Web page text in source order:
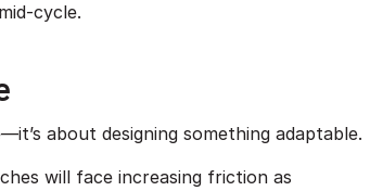
cycle.
about designing something adaptable.
will face increasing friction as